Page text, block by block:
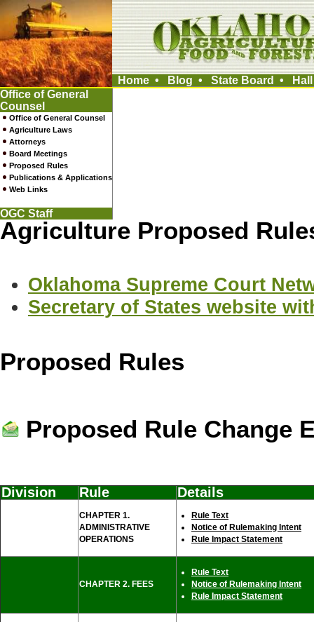
Home • Blog • State Board •
Office of General
Counsel
Office of General Counsel
Agriculture Laws
Attorneys
Board Meetings
Proposed Rules
Publications & Applications
Web Links
OGC Staff
Agriculture Proposed
Oklahoma Supreme Court
Secretary of States website
Proposed Rules
Proposed Rule Change
Division Rule Details
CHAPTER 1.
ADMINISTRATIVE
OPERATIONS
Rule Text
Notice of Rulemaking Intent
Rule Impact Statement
CHAPTER 2. FEES
Rule Text
Notice of Rulemaking Intent
Rule Impact Statement